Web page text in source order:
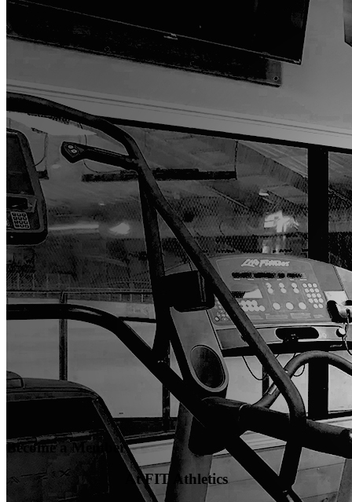
Become a Member
At FIT Athletics